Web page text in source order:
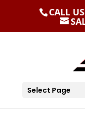
CALL
Select Page